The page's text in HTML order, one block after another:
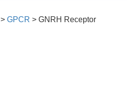
> GPCR > GNRH Receptor